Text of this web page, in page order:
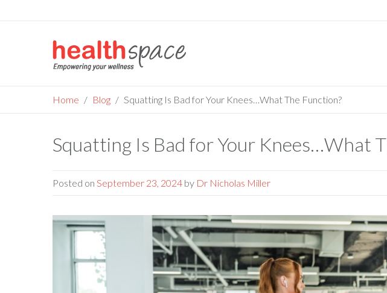
to
content
Home Blog Squatting Is Bad for Your Knees…What The Function?
Squatting Is Bad for Your Knees…What
Posted on September 23, 2024 by Dr Nicholas Miller